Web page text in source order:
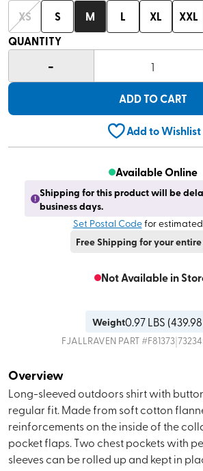
XS S M L XL XXL
QUANTITY
- 1
ADD TO CART
Add to Wishlist
Available Online
Shipping for this product will be
business days.
Set Postal Codefor
Free Shipping for your
Not Available in
Weight0.97LBS (
FJALLRAVEN PART #F81373|
Overview
Long-sleeved outdoors shirt with
regular fit. Made from soft cotton
reinforcements on the inside of the
pocket flaps. Two chest pockets with
sleeves can be rolled up and kept in